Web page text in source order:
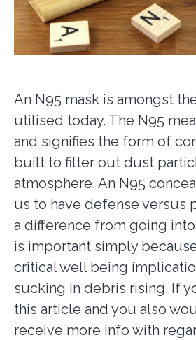
An N95 mask is amongst
utilised today. The N95
and signifies the form of
built to filter out dust
atmosphere. An N95
us to have defense versus
a difference from going
is important simply
critical well being
sucking in debris rising. If
this article and you also
receive more info with